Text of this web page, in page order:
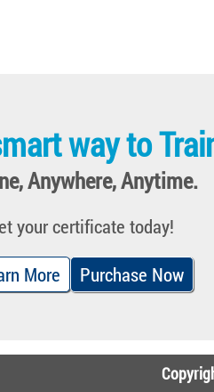
way to
Anywhere, Anytime.
your certificate today!
More
Purchase Now